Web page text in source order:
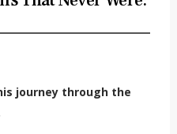
journey through the